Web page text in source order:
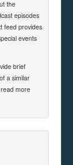
the
episodes
feed provides
events
brief
a similar
more